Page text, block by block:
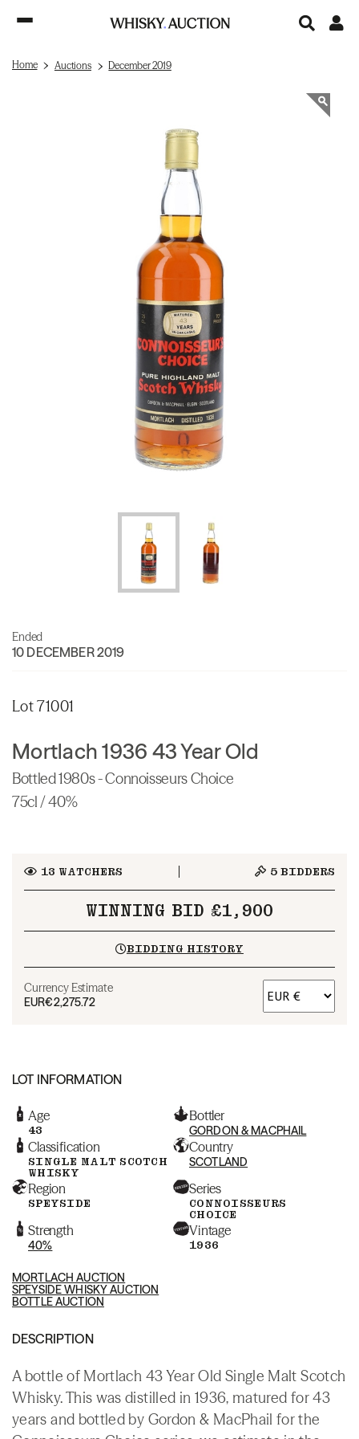
Home Auctions December 2019
Ended
10 DECEMBER 2019
Lot 71001
Mortlach 1936 43 Year Old
Bottled 1980s - Connoisseurs Choice
75cl / 40%
13 WATCHERS 5 BIDDERS
WINNING BID £1,900
BIDDING HISTORY
Currency Estimate
EUR€2,275.72
LOT INFORMATION
Age
43
Bottler
GORDON & MACPHAIL
Classification
SINGLE MALT SCOTCH
WHISKY
Country
SCOTLAND
Region
SPEYSIDE
Series
CONNOISSEURS
CHOICE
Strength
40%
Vintage
1936
MORTLACH AUCTION
SPEYSIDE WHISKY AUCTION
BOTTLE AUCTION
DESCRIPTION
A bottle of Mortlach 43 Year Old Single Malt Scotch
Whisky. This was distilled in 1936, matured for 43
years and bottled by Gordon & MacPhail for the